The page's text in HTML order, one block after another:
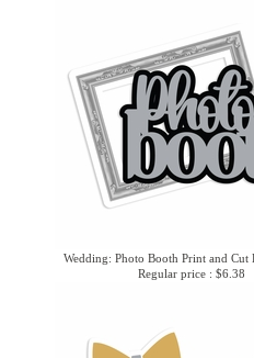
Wedding: Photo Booth Print and Cut
Regular price : $6.38